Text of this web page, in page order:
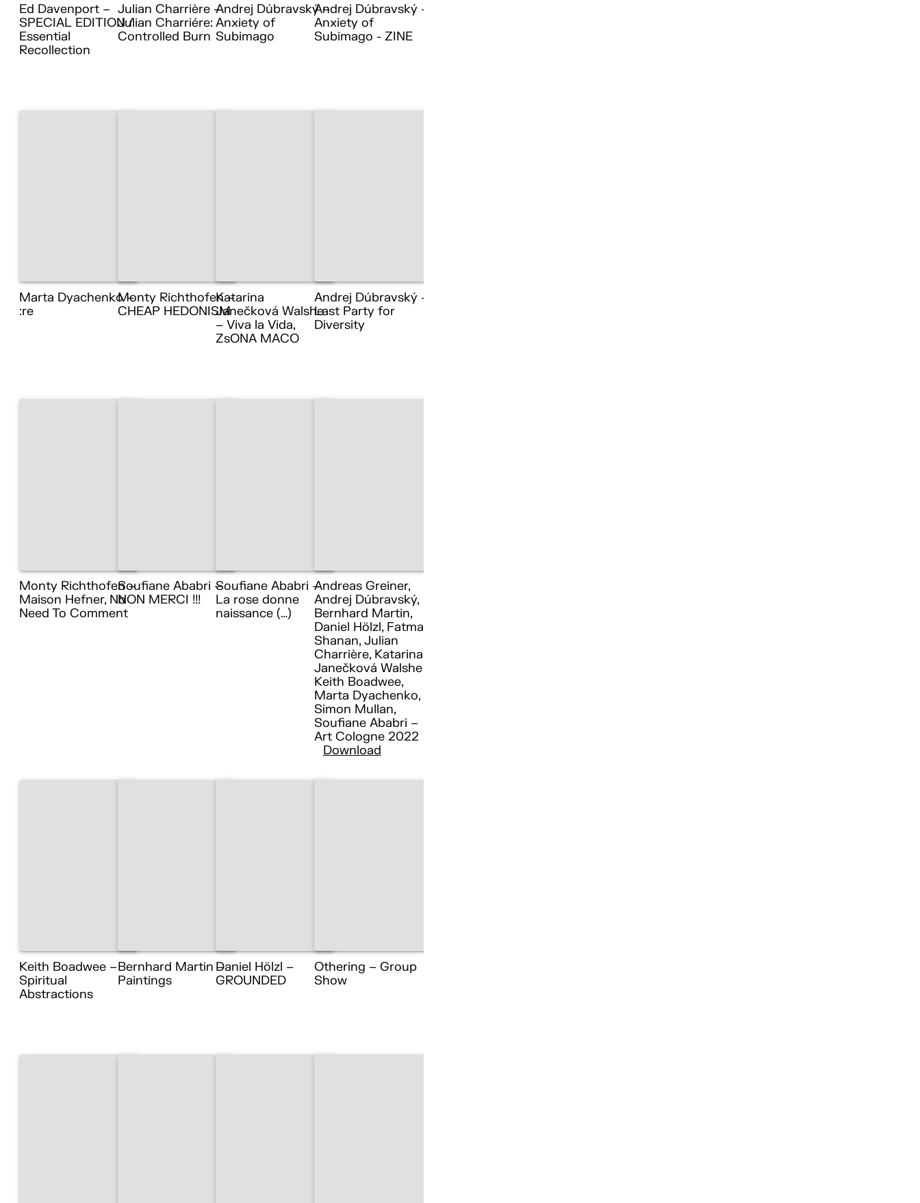
Ed Davenport –
SPECIAL EDITION /
Essential
Recollection
Julian Charrière –
Julian Charriére:
Controlled Burn
Andrej Dúbravský –
Anxiety of
Subimago
Andrej Dúbravský –
Anxiety of
Subimago - ZINE
Marta Dyachenko –
:re
Monty Richthofen –
CHEAP HEDONISM
Katarina
Janečková Walshe
– Viva la Vida,
ZsONA MACO
Andrej Dúbravský –
Last Party for
Diversity
Monty Richthofen –
Maison Hefner, No
Need To Comment
Soufiane Ababri –
NON MERCI !!!
Soufiane Ababri –
La rose donne
naissance (…)
Andreas Greiner,
Andrej Dúbravský,
Bernhard Martin,
Daniel Hölzl, Fatma
Shanan, Julian
Charrière, Katarina
Janečková Walshe ,
Keith Boadwee,
Marta Dyachenko,
Simon Mullan,
Soufiane Ababri –
Art Cologne 2022
Download
Keith Boadwee –
Spiritual
Abstractions
Bernhard Martin –
Paintings
Daniel Hölzl –
GROUNDED
Othering – Group
Show